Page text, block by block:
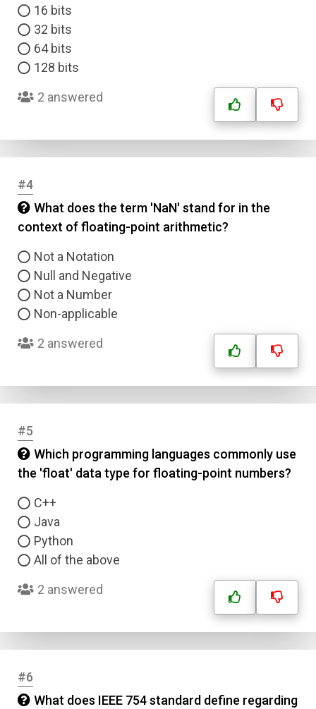
16 bits
32 bits
64 bits
128 bits
2 answered
#4
What does the term 'NaN' stand for in the
context of floating-point arithmetic?
Not a Notation
Null and Negative
Not a Number
Non-applicable
2 answered
#5
Which programming languages commonly use
the 'float' data type for floating-point numbers?
C++
Java
Python
All of the above
2 answered
#6
What does IEEE 754 standard define regarding